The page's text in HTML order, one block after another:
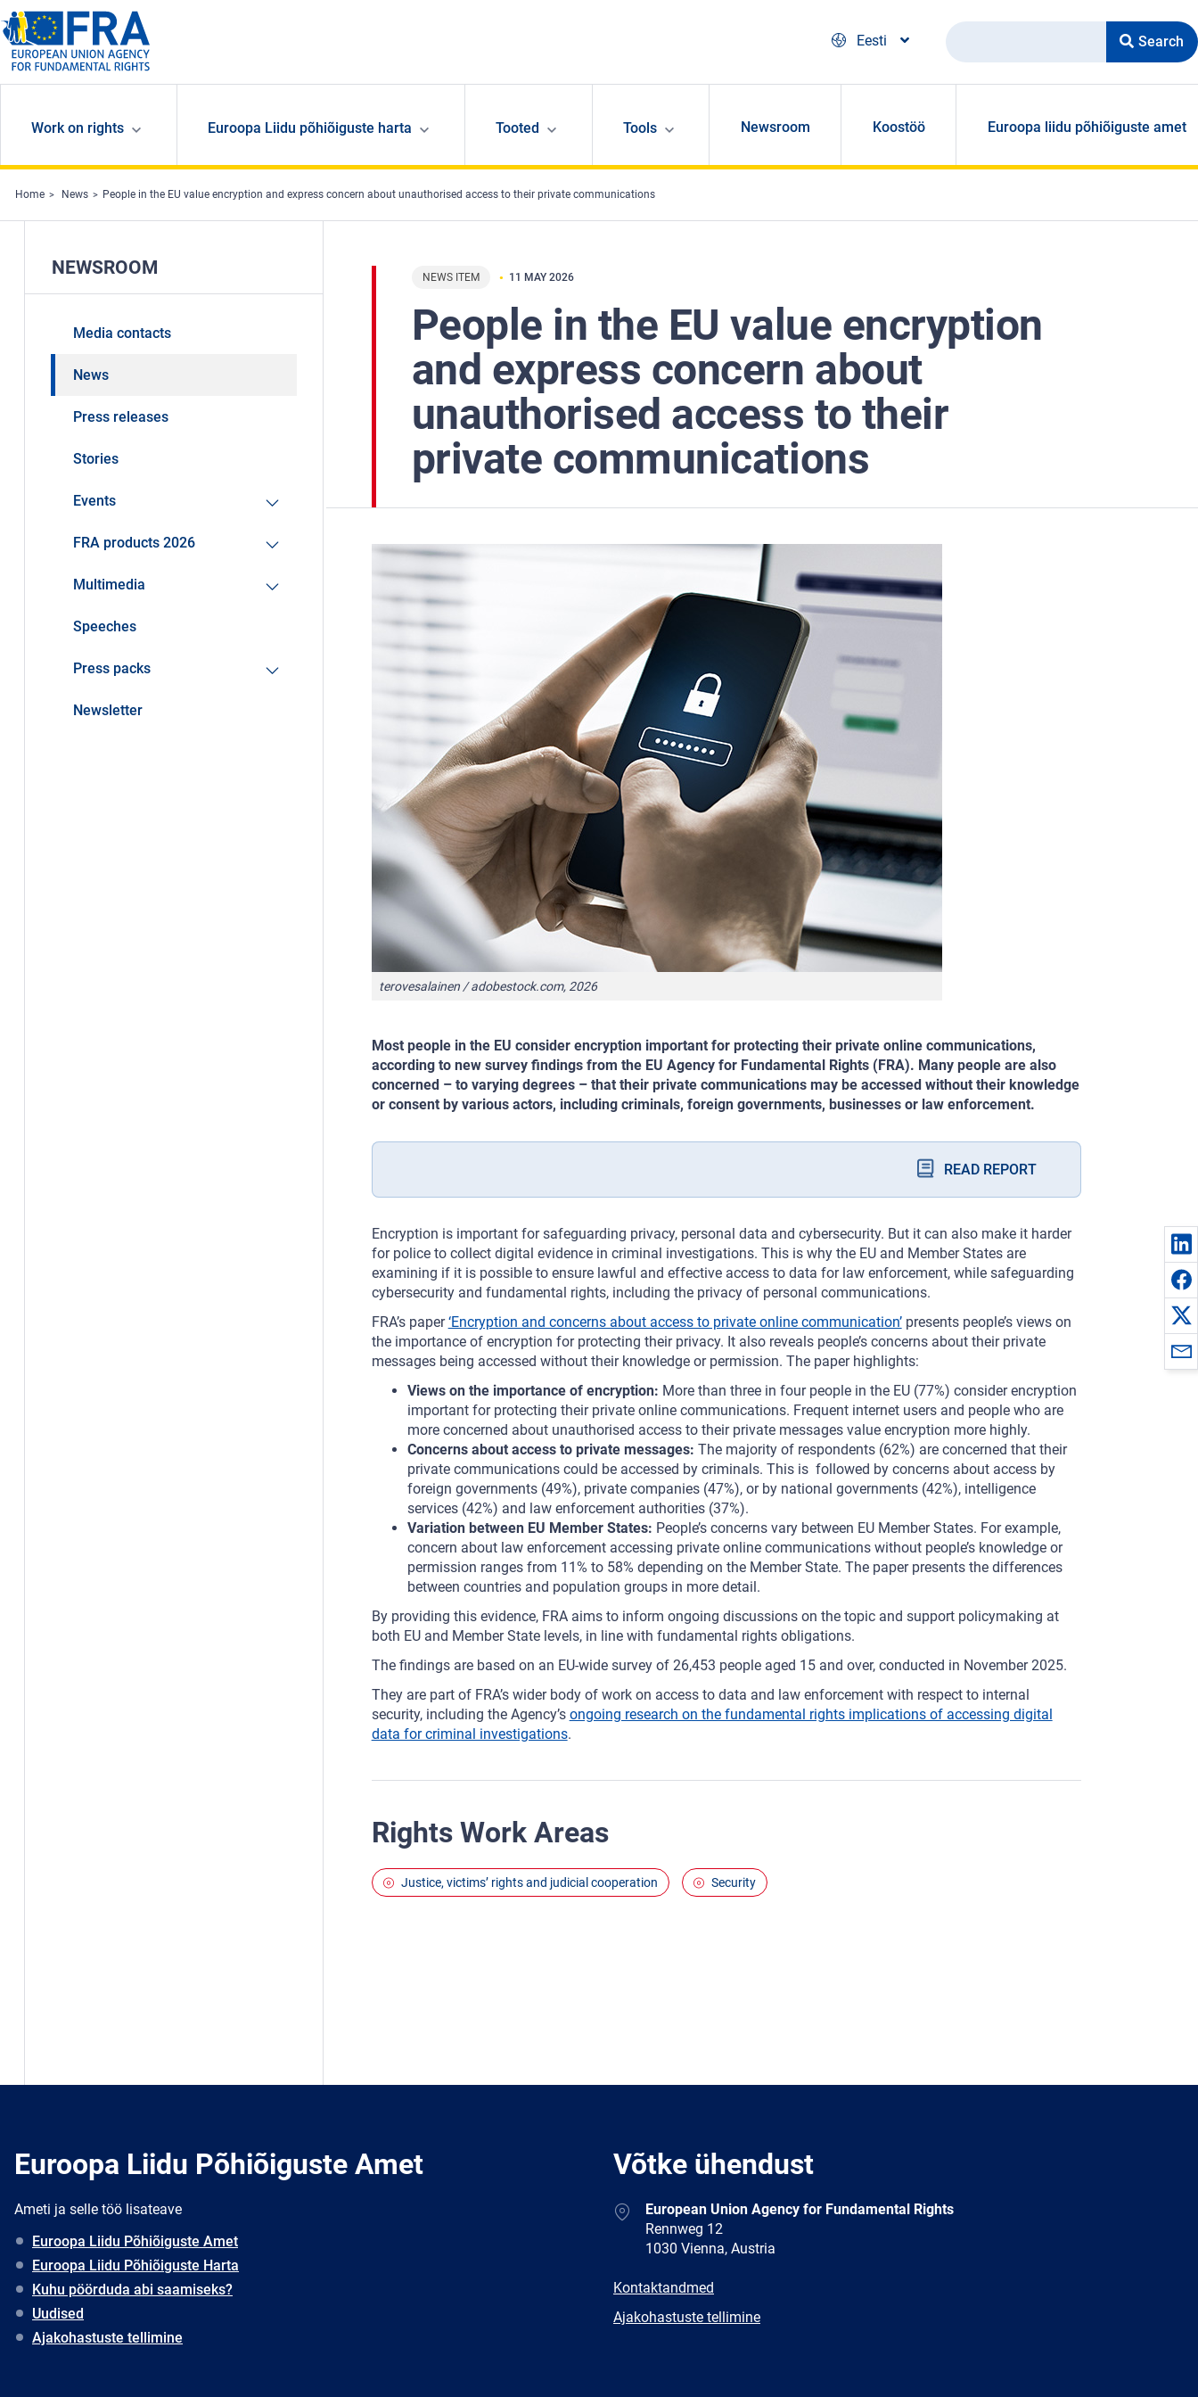
Skip to main content
Eesti
Search
Work on rights Euroopa Liidu põhiõiguste harta Tooted Tools Newsroom Koostöö Euroopa liidu põhiõiguste amet
Home News People in the EU value encryption and express concern about unauthorised access to their private communications
NEWS ITEM 11 MAY 2026
People in the EU value encryption
and express concern about
unauthorised access to their
private communications
terovesalainen / adobestock.com, 2026
Most people in the EU consider encryption important for protecting their private online communications,
according to new survey findings from the EU Agency for Fundamental Rights (FRA). Many people are also
concerned – to varying degrees – that their private communications may be accessed without their knowledge
or consent by various actors, including criminals, foreign governments, businesses or law enforcement.
READ REPORT
Encryption is important for safeguarding privacy, personal data and cybersecurity. But it can also make it harder
for police to collect digital evidence in criminal investigations. This is why the EU and Member States are
examining if it is possible to ensure lawful and effective access to data for law enforcement, while safeguarding
cybersecurity and fundamental rights, including the privacy of personal communications.
FRA’s paper‘Encryption and concerns about access to private online communication’presents people’s views on
the importance of encryption for protecting their privacy. It also reveals people’s concerns about their private
messages being accessed without their knowledge or permission. The paper highlights:
Views on the importance of encryption: More than three in four people in the EU (77%) consider encryption
important for protecting their private online communications. Frequent internet users and people who are
more concerned about unauthorised access to their private messages value encryption more highly.
Concerns about access to private messages: The majority of respondents (62%) are concerned that their
private communications could be accessed by criminals. This is followed by concerns about access by
foreign governments (49%), private companies (47%), or by national governments (42%), intelligence
services (42%) and law enforcement authorities (37%).
Variation between EU Member States: People’s concerns vary between EU Member States. For example,
concern about law enforcement accessing private online communications without people’s knowledge or
permission ranges from 11% to 58% depending on the Member State. The paper presents the differences
between countries and population groups in more detail.
By providing this evidence, FRA aims to inform ongoing discussions on the topic and support policymaking at
both EU and Member State levels, in line with fundamental rights obligations.
The findings are based on an EU‑wide survey of 26,453 people aged 15 and over, conducted in November 2025.
They are part of FRA’s wider body of work on access to data and law enforcement with respect to internal
security, including the Agency’s ongoing research on the fundamental rights implications of accessing digital
data for criminal investigations.
Rights Work Areas
Justice, victims’ rights and judicial cooperation Security
NEWSROOM
Media contacts
News
Press releases
Stories
Events
FRA products 2026
Multimedia
Speeches
Press packs
Newsletter
Euroopa Liidu Põhiõiguste Amet
Ameti ja selle töö lisateave
Euroopa Liidu Põhiõiguste Amet
Euroopa Liidu Põhiõiguste Harta
Kuhu pöörduda abi saamiseks?
Uudised
Ajakohastuste tellimine
Võtke ühendust
AddressEuropean Union Agency for Fundamental Rights
Rennweg 12
1030 Vienna, Austria
E-
Kontaktandmed
Newsletter
Ajakohastuste tellimine